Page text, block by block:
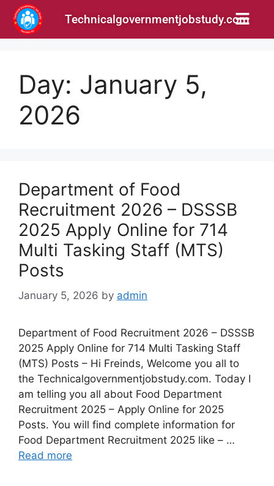
Technicalgovernmentjobstudy.com
Day: January 5,
2026
Department of Food
Recruitment 2026 – DSSSB
2025 Apply Online for 714
Multi Tasking Staff (MTS)
Posts
January 5, 2026 by admin
Department of Food Recruitment 2026 – DSSSB
2025 Apply Online for 714 Multi Tasking Staff
(MTS) Posts – Hi Freinds, Welcome you all to
the Technicalgovernmentjobstudy.com. Today I
am telling you all about Food Department
Recruitment 2025 – Apply Online for 2025
Posts. You will find complete information for
Food Department Recruitment 2025 like – …
Read more